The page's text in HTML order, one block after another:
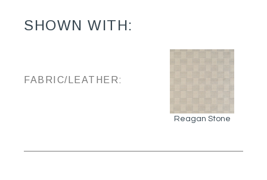
SHOWN WITH:
FABRIC/LEATHER:
Reagan Stone